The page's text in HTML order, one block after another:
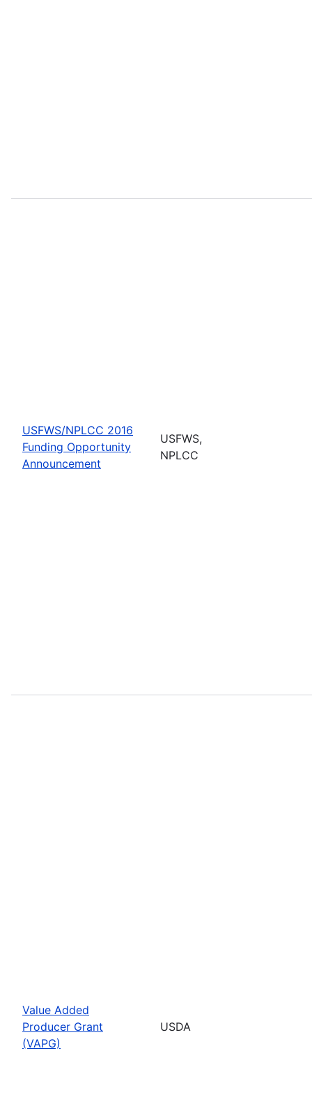
USFWS/NPLCC 2016
Funding Opportunity
Announcement
USFWS,
NPLCC
Value Added
Producer Grant
(VAPG)
USDA